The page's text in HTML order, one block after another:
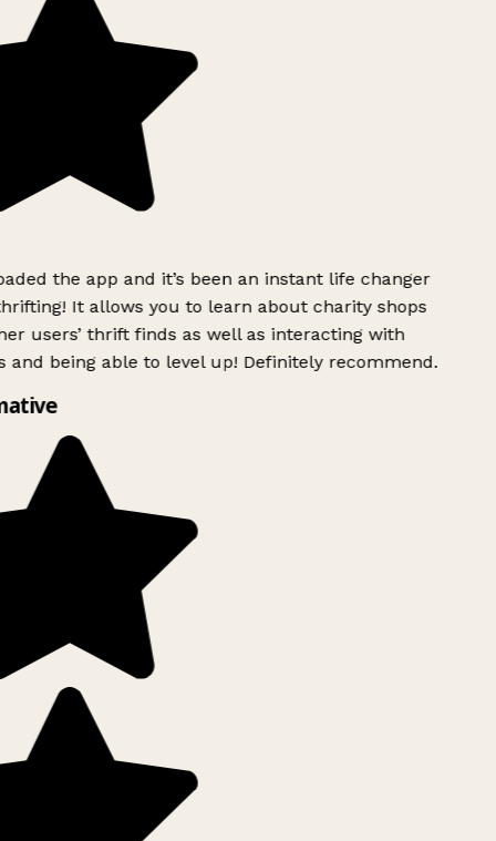
the app and it’s been an instant life changer
It allows you to learn about charity shops
users’ thrift finds as well as interacting with
and being able to level up! Definitely recommend.